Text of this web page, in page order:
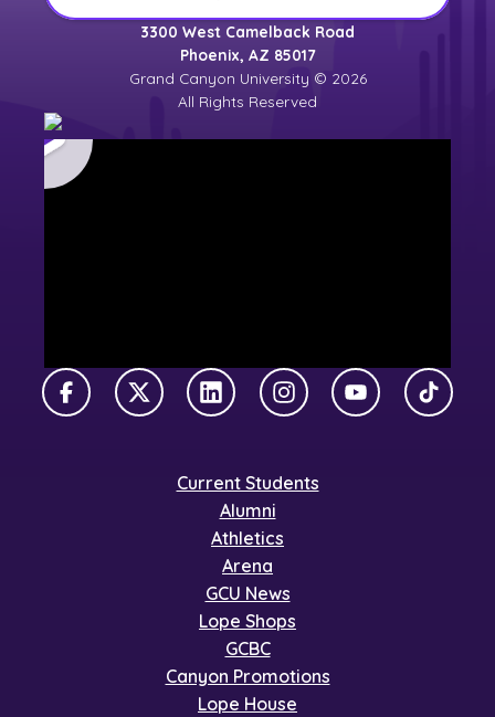
3300 West Camelback Road
Phoenix, AZ 85017
Grand Canyon University © 2026
All Rights Reserved
FacebookX TwitterLinkedInInstagramYouTubeTikTok
Current Students
Alumni
Athletics
Arena
GCU News
Lope Shops
GCBC
Canyon Promotions
Lope House